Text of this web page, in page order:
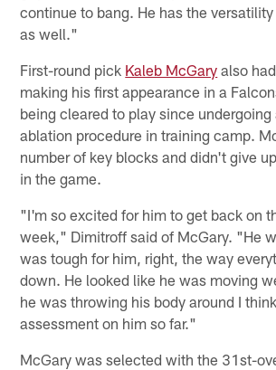
continue to bang. He has the
as well."
First-round pick Kaleb McGary also
making his first appearance in a
being cleared to play since undergoing
ablation procedure in training camp.
number of key blocks and didn't give
in the game.
"I'm so excited for him to get back on
week," Dimitroff said of McGary. "He
was tough for him, right, the way
down. He looked like he was moving
he was throwing his body around I
assessment on him so far."
McGary was selected with the 31st-